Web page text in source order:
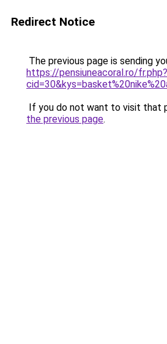
Redirect Notice
The previous page is sending
https://pensiuneacoral.ro/fr.php?
If you do not want to visit that
the previous page.